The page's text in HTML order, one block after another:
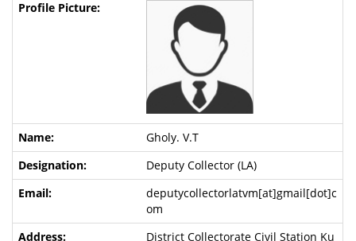
Gholy. V.T
Deputy Collector (LA)
deputycollectorlatvm[at]gmail[dot]c
om
District Collectorate Civil Station Ku